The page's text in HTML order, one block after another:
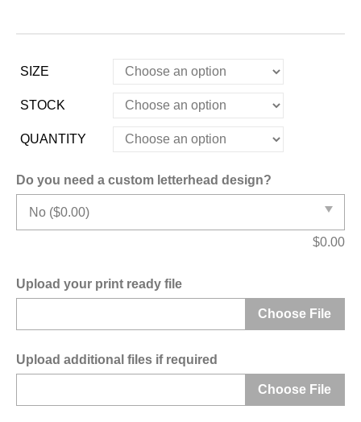
SIZE
STOCK
QUANTITY
Do you need a custom letterhead design?
$0.00
Upload your print ready file
Choose File
Upload additional files if required
Choose File